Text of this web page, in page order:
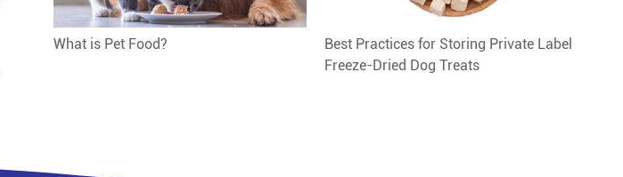
What is Pet Food?
Best Practices for Storing Private Label
Freeze-Dried Dog Treats